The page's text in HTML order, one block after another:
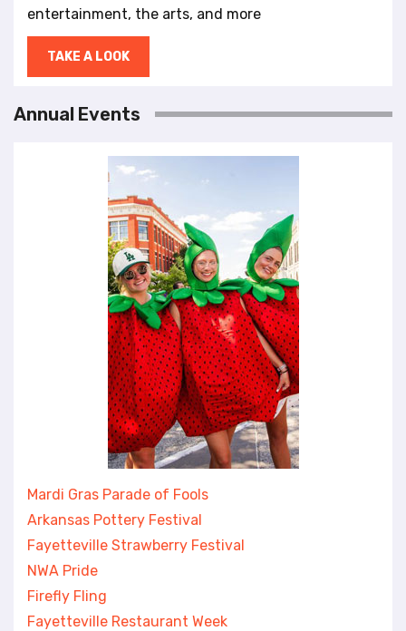
entertainment, the arts, and more
TAKE A LOOK
Annual Events
Mardi Gras Parade of Fools
Arkansas Pottery Festival
Fayetteville Strawberry Festival
NWA Pride
Firefly Fling
Fayetteville Restaurant Week